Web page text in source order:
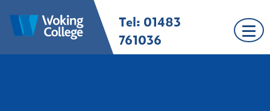
content
Woking College |
Surrey
Welcome to Woking
College
Tel: 01483
761036